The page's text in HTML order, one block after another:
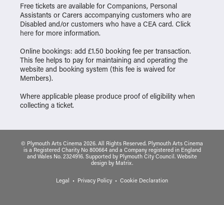
Free tickets are available for Companions, Personal
Assistants or Carers accompanying customers who are
Disabled and/or customers who have a CEA card. Click
here for more information.
Online bookings: add £1.50 booking fee per transaction.
This fee helps to pay for maintaining and operating the
website and booking system (this fee is waived for
Members).
Where applicable please produce proof of eligibility when
collecting a ticket.
© Plymouth Arts Cinema 2026. All Rights Reserved. Plymouth Arts Cinema
is a Registered Charity No 800664 and a Company registered in England
and Wales No. 2324916. Supported by Plymouth City Council. Website
design by Matrix.
Legal Privacy Policy Cookie Declaration